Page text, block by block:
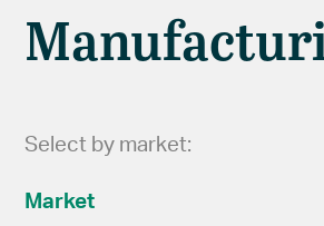
Select by market:
Market